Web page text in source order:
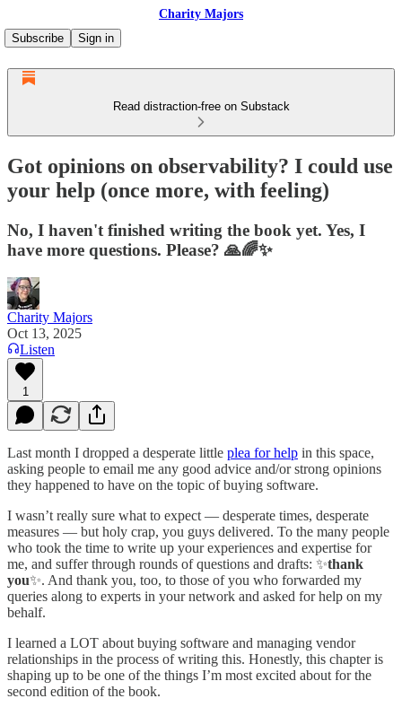
Charity Majors
Subscribe
Sign in
Read distraction-free on Substack
Got opinions on observability? I could use
your help (once more, with feeling)
No, I haven't finished writing the book yet. Yes, I
have more questions. Please? 🙏🌈✨
Charity Majors
Oct 13, 2025
Listen
1
Last month I dropped a desperate little plea for help in this space,
asking people to email me any good advice and/or strong opinions
they happened to have on the topic of buying software.
I wasn’t really sure what to expect — desperate times, desperate
measures — but holy crap, you guys delivered. To the many people
who took the time to write up your experiences and expertise for
me, and suffer through rounds of questions and drafts: ✨thank
you✨. And thank you, too, to those of you who forwarded my
queries along to experts in your network and asked for help on my
behalf.
I learned a LOT about buying software and managing vendor
relationships in the process of writing this. Honestly, this chapter is
shaping up to be one of the things I’m most excited about for the
second edition of the book.